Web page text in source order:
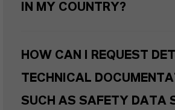
IN MY COUNTRY?
HOW CAN I REQUEST
TECHNICAL
SUCH AS SAFETY DATA